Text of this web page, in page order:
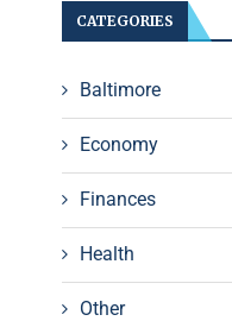
CATEGORIES
Baltimore
Economy
Finances
Health
Other